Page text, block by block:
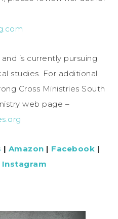
is currently pursuing
studies. For additional
Cross Ministries South
web page –
| Amazon | Facebook |
Instagram